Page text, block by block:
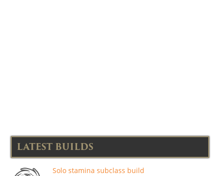
LATEST BUILDS
Solo stamina subclass build